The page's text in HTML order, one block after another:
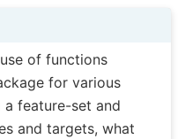
of functions
for various
a feature-set and
and targets, what